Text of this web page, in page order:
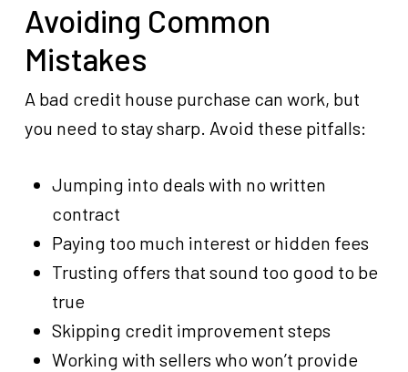
Avoiding Common
Mistakes
A bad credit house purchase can work, but
you need to stay sharp. Avoid these pitfalls:
Jumping into deals with no written
contract
Paying too much interest or hidden fees
Trusting offers that sound too good to be
true
Skipping credit improvement steps
Working with sellers who won’t provide